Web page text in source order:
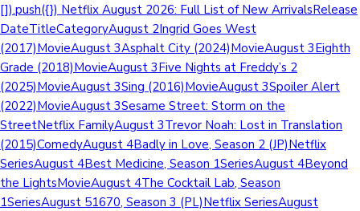
[]).push({}) Netflix August 2026: Full List of New ArrivalsRelease
DateTitleCategoryAugust 2Ingrid Goes West
(2017)MovieAugust 3Asphalt City (2024)MovieAugust 3Eighth
Grade (2018)MovieAugust 3Five Nights at Freddy’s 2
(2025)MovieAugust 3Sing (2016)MovieAugust 3Spoiler Alert
(2022)MovieAugust 3Sesame Street: Storm on the
StreetNetflix FamilyAugust 3Trevor Noah: Lost in Translation
(2015)ComedyAugust 4Badly in Love, Season 2 (JP)Netflix
SeriesAugust 4Best Medicine, Season 1SeriesAugust 4Beyond
the LightsMovieAugust 4The Cocktail Lab, Season
1SeriesAugust 51670, Season 3 (PL)Netflix SeriesAugust